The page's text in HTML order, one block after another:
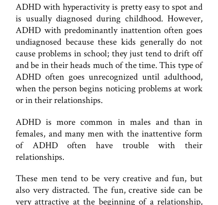
ADHD with hyperactivity is pretty easy to spot and
is usually diagnosed during childhood. However,
ADHD with predominantly inattention often goes
undiagnosed because these kids generally do not
cause problems in school; they just tend to drift off
and be in their heads much of the time. This type of
ADHD often goes unrecognized until adulthood,
when the person begins noticing problems at work
or in their relationships.
ADHD is more common in males and than in
females, and many men with the inattentive form
of ADHD often have trouble with their
relationships.
These men tend to be very creative and fun, but
also very distracted. The fun, creative side can be
very attractive at the beginning of a relationship,